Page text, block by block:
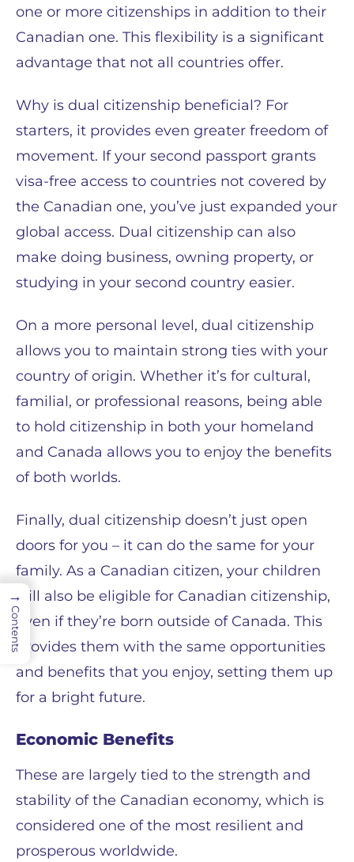
one or more citizenships in addition to their
Canadian one. This flexibility is a significant
advantage that not all countries offer.
Why is dual citizenship beneficial? For
starters, it provides even greater freedom of
movement. If your second passport grants
visa-free access to countries not covered by
the Canadian one, you’ve just expanded your
global access. Dual citizenship can also
make doing business, owning property, or
studying in your second country easier.
On a more personal level, dual citizenship
allows you to maintain strong ties with your
country of origin. Whether it’s for cultural,
familial, or professional reasons, being able
to hold citizenship in both your homeland
and Canada allows you to enjoy the benefits
of both worlds.
Finally, dual citizenship doesn’t just open
doors for you – it can do the same for your
family. As a Canadian citizen, your children
will also be eligible for Canadian citizenship,
even if they’re born outside of Canada. This
provides them with the same opportunities
and benefits that you enjoy, setting them up
for a bright future.
Economic Benefits
These are largely tied to the strength and
stability of the Canadian economy, which is
considered one of the most resilient and
prosperous worldwide.
→
Contents